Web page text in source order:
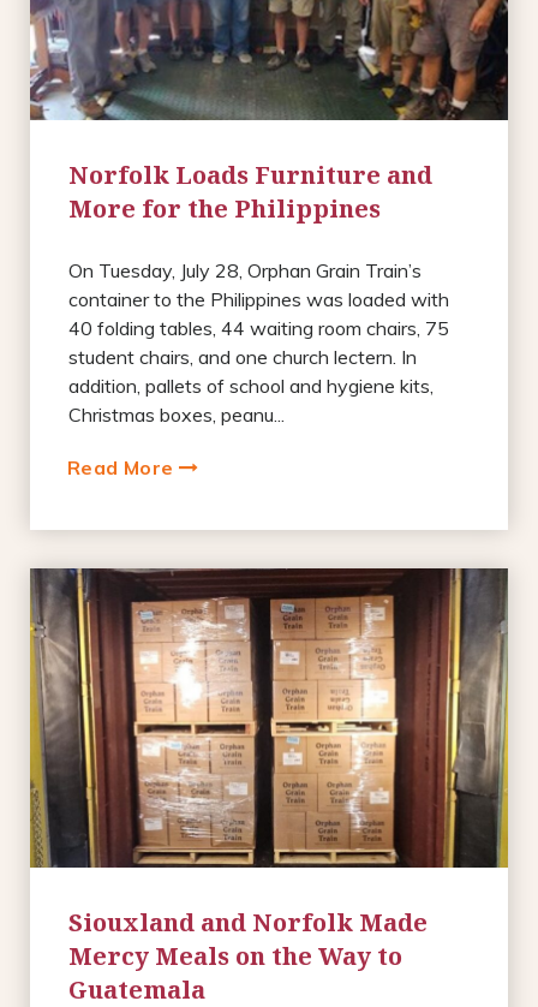
Norfolk Loads Furniture and
More for the Philippines
On Tuesday, July 28, Orphan Grain Train’s
container to the Philippines was loaded with
40 folding tables, 44 waiting room chairs, 75
student chairs, and one church lectern. In
addition, pallets of school and hygiene kits,
Christmas boxes, peanu...
Read More
Siouxland and Norfolk Made
Mercy Meals on the Way to
Guatemala